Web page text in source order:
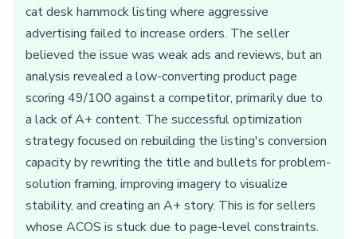
cat desk hammock listing where aggressive
advertising failed to increase orders. The seller
believed the issue was weak ads and reviews, but an
analysis revealed a low-converting product page
scoring 49/100 against a competitor, primarily due to
a lack of A+ content. The successful optimization
strategy focused on rebuilding the listing's conversion
capacity by rewriting the title and bullets for problem-
solution framing, improving imagery to visualize
stability, and creating an A+ story. This is for sellers
whose ACOS is stuck due to page-level constraints.